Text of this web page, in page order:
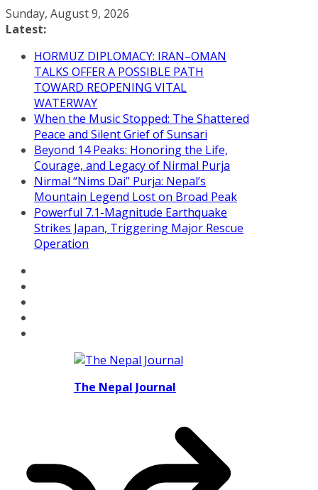
Skip
to
Sunday, August 9, 2026
Latest:
HORMUZ DIPLOMACY: IRAN–OMAN
TALKS OFFER A POSSIBLE PATH
TOWARD REOPENING VITAL
WATERWAY
When the Music Stopped: The Shattered
Peace and Silent Grief of Sunsari
Beyond 14 Peaks: Honoring the Life,
Courage, and Legacy of Nirmal Purja
Nirmal “Nims Dai” Purja: Nepal’s
Mountain Legend Lost on Broad Peak
Powerful 7.1-Magnitude Earthquake
Strikes Japan, Triggering Major Rescue
Operation
The Nepal Journal